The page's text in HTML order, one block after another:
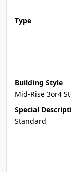
Type
Building Style
Mid-Rise 3or4
Special
Standard